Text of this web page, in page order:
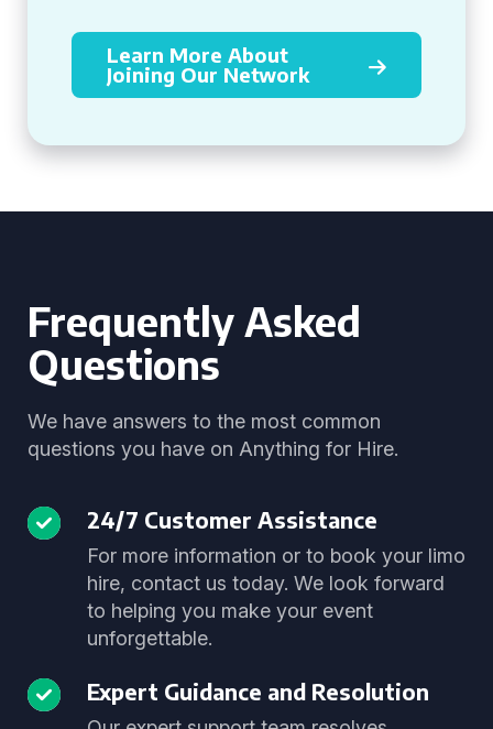
Learn More About
Joining Our Network
Frequently Asked
Questions
We have answers to the most common
questions you have on Anything for Hire.
24/7 Customer Assistance
For more information or to book your limo
hire, contact us today. We look forward
to helping you make your event
unforgettable.
Expert Guidance and Resolution